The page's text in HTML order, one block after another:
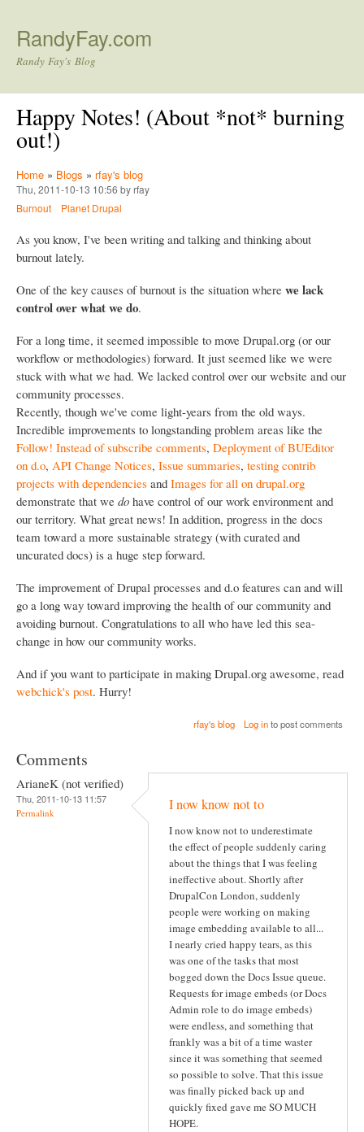
RandyFay.com
Randy Fay's Blog
Happy Notes! (About *not* burning
out!)
Home » Blogs » rfay's blog
Thu, 2011-10-13 10:56 by rfay
Burnout
Planet Drupal
As you know, I've been writing and talking and thinking about
burnout lately.
One of the key causes of burnout is the situation where we lack
control over what we do.
For a long time, it seemed impossible to move Drupal.org (or our
workflow or methodologies) forward. It just seemed like we were
stuck with what we had. We lacked control over our website and our
community processes.
Recently, though we've come light-years from the old ways.
Incredible improvements to longstanding problem areas like the
Follow! Instead of subscribe comments, Deployment of BUEditor
on d.o, API Change Notices, Issue summaries, testing contrib
projects with dependencies and Images for all on drupal.org
demonstrate that we do have control of our work environment and
our territory. What great news! In addition, progress in the docs
team toward a more sustainable strategy (with curated and
uncurated docs) is a huge step forward.
The improvement of Drupal processes and d.o features can and will
go a long way toward improving the health of our community and
avoiding burnout. Congratulations to all who have led this sea-
change in how our community works.
And if you want to participate in making Drupal.org awesome, read
webchick's post. Hurry!
rfay's blog Log into post comments
Comments
ArianeK (not verified)
Thu, 2011-10-13 11:57
Permalink I now know not to
I now know not to underestimate
the effect of people suddenly caring
about the things that I was feeling
ineffective about. Shortly after
DrupalCon London, suddenly
people were working on making
image embedding available to all...
I nearly cried happy tears, as this
was one of the tasks that most
bogged down the Docs Issue queue.
Requests for image embeds (or Docs
Admin role to do image embeds)
were endless, and something that
frankly was a bit of a time waster
since it was something that seemed
so possible to solve. That this issue
was finally picked back up and
quickly fixed gave me SO MUCH
HOPE.